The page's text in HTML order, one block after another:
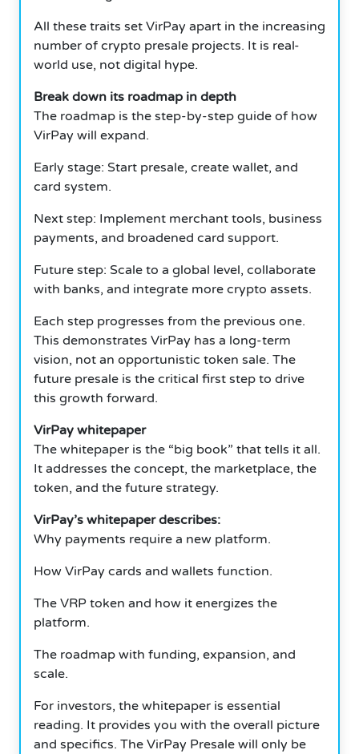
All these traits set VirPay apart in the increasing
number of crypto presale projects. It is real-
world use, not digital hype.
Break down its roadmap in depth
The roadmap is the step-by-step guide of how
VirPay will expand.
Early stage: Start presale, create wallet, and
card system.
Next step: Implement merchant tools, business
payments, and broadened card support.
Future step: Scale to a global level, collaborate
with banks, and integrate more crypto assets.
Each step progresses from the previous one.
This demonstrates VirPay has a long-term
vision, not an opportunistic token sale. The
future presale is the critical first step to drive
this growth forward.
VirPay whitepaper
The whitepaper is the “big book” that tells it all.
It addresses the concept, the marketplace, the
token, and the future strategy.
VirPay’s whitepaper describes:
Why payments require a new platform.
How VirPay cards and wallets function.
The VRP token and how it energizes the
platform.
The roadmap with funding, expansion, and
scale.
For investors, the whitepaper is essential
reading. It provides you with the overall picture
and specifics. The VirPay Presale will only be